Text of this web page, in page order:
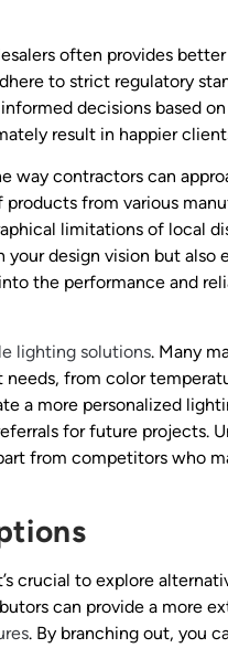
often provides
to strict regulatory
decisions based
result in happier
way contractors can
from various
limitations of local
your design vision but also
the performance and
lighting solutions. Many
from color
a more personalized
for future projects.
from competitors who
crucial to explore
can provide a more
. By branching out, you